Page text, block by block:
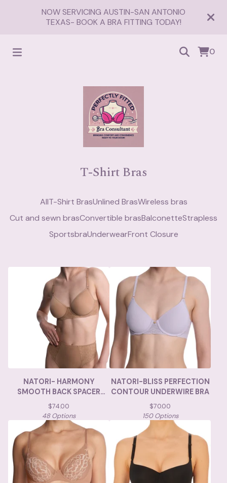
NOW SERVICING AUSTIN-SAN ANTONIO
TEXAS- BOOK A BRA FITTING TODAY!
0
T-Shirt Bras
AllT-Shirt BrasUnlined BrasWireless bras
Cut and sewn brasConvertible brasBalconetteStrapless
SportsbraUnderwearFront Closure
NATORI- HARMONY
SMOOTH BACK SPACER
UNDERWIRE BRA
$74.00
48 Options
NATORI-BLISS PERFECTION
CONTOUR UNDERWIRE BRA
$70.00
150 Options